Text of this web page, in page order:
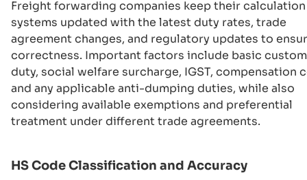
Freight forwarding companies keep their calculation
systems updated with the latest duty rates, trade
agreement changes, and regulatory updates to
correctness. Important factors include basic
duty, social welfare surcharge, IGST, compensation
and any applicable anti-dumping duties, while also
considering available exemptions and preferential
treatment under different trade agreements.
HS Code Classification and Accuracy